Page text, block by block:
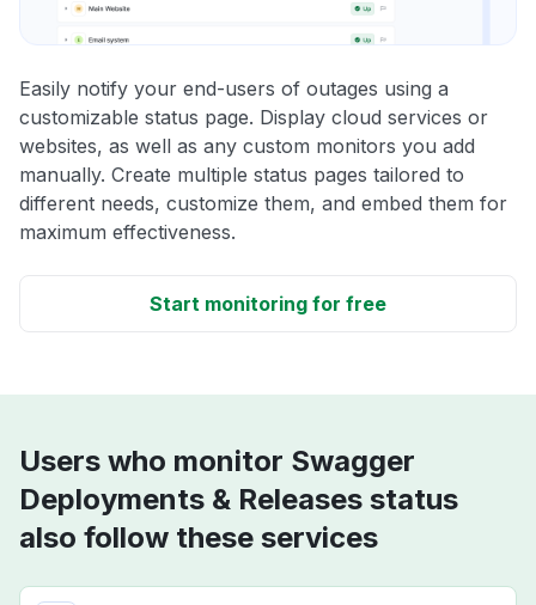
Easily notify your end-users of outages using a
customizable status page. Display cloud services or
websites, as well as any custom monitors you add
manually. Create multiple status pages tailored to
different needs, customize them, and embed them for
maximum effectiveness.
Start monitoring for free
Users who monitor Swagger
Deployments & Releases status
also follow these services